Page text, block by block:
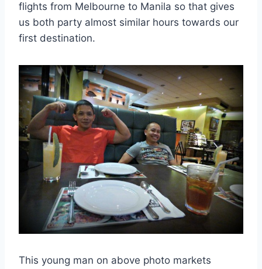
flights from Melbourne to Manila so that gives
us both party almost similar hours towards our
first destination.
This young man on above photo markets